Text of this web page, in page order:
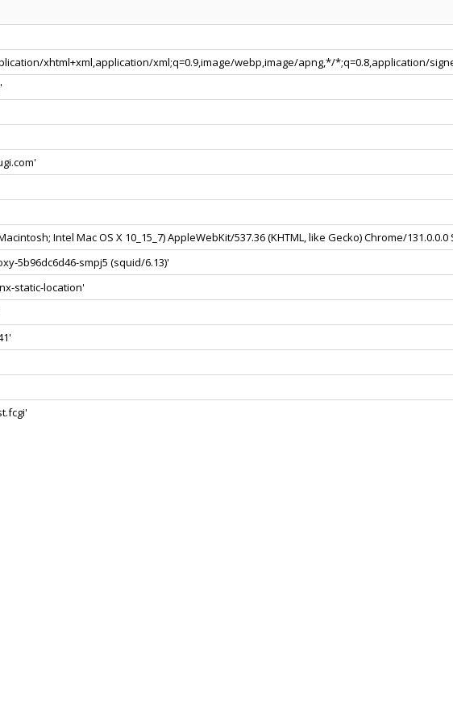
xhtml+xml,application/xml;q=0.9,image/webp,image/apng,*/*;q=0.8,application/
Intel Mac OS X 10_15_7) AppleWebKit/537.36 (KHTML, like Gecko) Chrome/
5b96dc6d46-smpj5 (squid/6.13)'
static-location'